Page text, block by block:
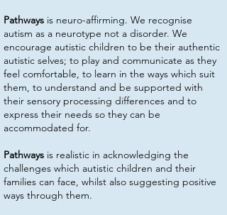
Pathways is neuro-affirming. We recognise
autism as a neurotype not a disorder. We
encourage autistic children to be their authentic
autistic selves; to play and communicate as they
feel comfortable, to learn in the ways which suit
them, to understand and be supported with
their sensory processing differences and to
express their needs so they can be
accommodated for.
Pathways is realistic in acknowledging the
challenges which autistic children and their
families can face, whilst also suggesting positive
ways through them.